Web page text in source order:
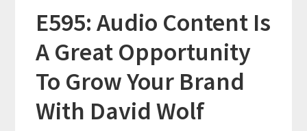
E595: Audio Content Is
A Great Opportunity
To Grow Your Brand
With David Wolf